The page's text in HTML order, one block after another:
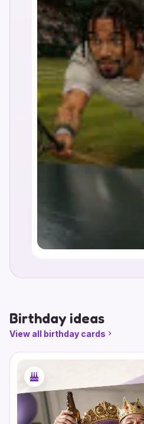
Birthday ideas
View all birthday cards